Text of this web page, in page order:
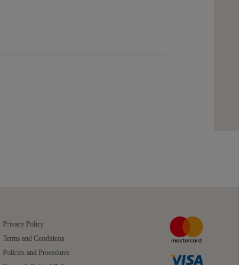
Privacy Policy
Terms and Conditions
Policies and Procedures